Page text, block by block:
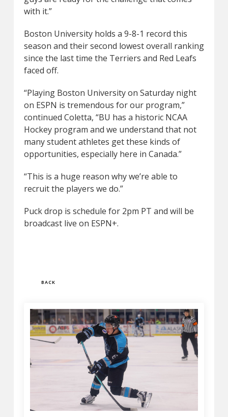
BACK
with it.”
Boston University holds a 9-8-1 record this
season and their second lowest overall ranking
since the last time the Terriers and Red Leafs
faced off.
“Playing Boston University on Saturday night
on ESPN is tremendous for our program,”
continued Coletta, “BU has a historic NCAA
Hockey program and we understand that not
many student athletes get these kinds of
opportunities, especially here in Canada.”
“This is a huge reason why we’re able to
recruit the players we do.”
Puck drop is schedule for 2pm PT and will be
broadcast live on ESPN+.